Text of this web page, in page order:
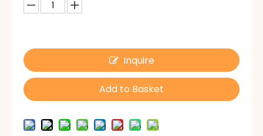
Inquire
Add to Basket